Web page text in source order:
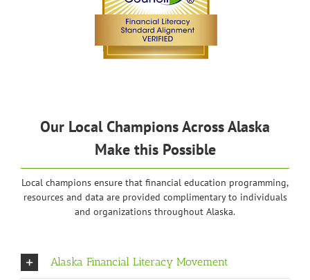
Our Local Champions Across Alaska
Make this Possible
Local champions ensure that financial education programming,
resources and data are provided complimentary to individuals
and organizations throughout Alaska.
Alaska Financial Literacy Movement